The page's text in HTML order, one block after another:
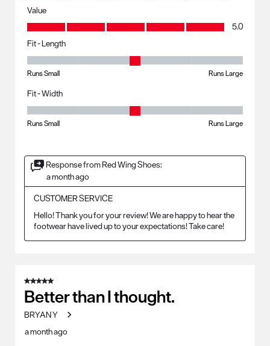
Value
Value, 5.0 out of 5
5.0
Fit - Length
Runs Small Runs Large
Fit - Width
Runs Small Runs Large
Response from Red Wing Shoes:
a month ago
CUSTOMER SERVICE
Hello! Thank you for your review! We are happy to hear the
footwear have lived up to your expectations! Take care!
5 out of 5 stars.
Better than I thought.
BRYAN Y
a month ago